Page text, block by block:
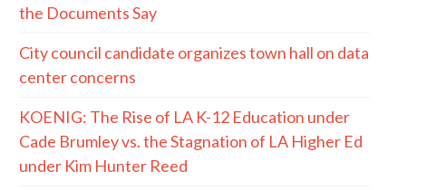
the Documents Say
City council candidate organizes town hall on data
center concerns
KOENIG: The Rise of LA K-12 Education under
Cade Brumley vs. the Stagnation of LA Higher Ed
under Kim Hunter Reed